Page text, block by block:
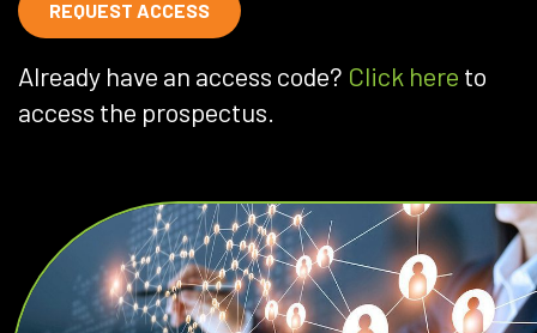
REQUEST ACCESS
Already have an access code? Click here to
access the prospectus.